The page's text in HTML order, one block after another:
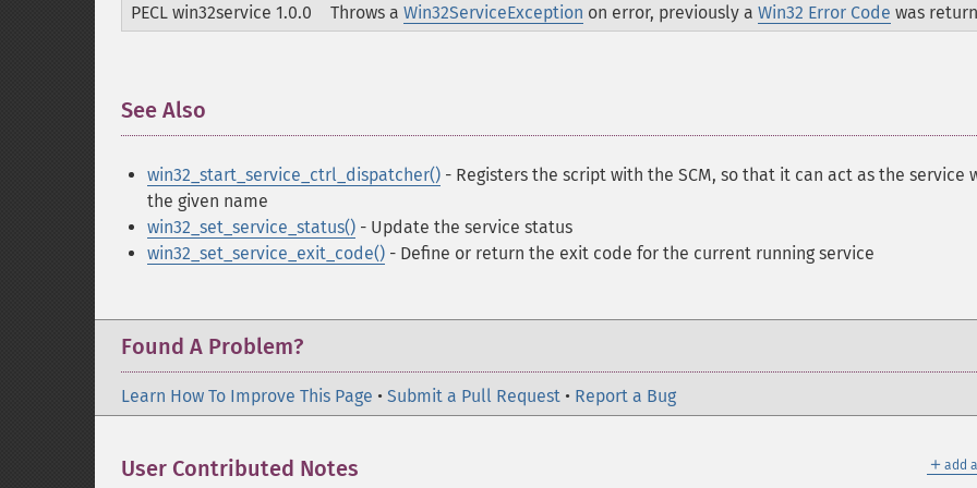
PECL win32service 1.0.0
Throws a Win32ServiceException on error, previously a Win32 Error Code was
See Also
win32_start_service_ctrl_dispatcher() - Registers the script with the SCM, so that it can act as the service
the given name
win32_set_service_status() - Update the service status
win32_set_service_exit_code() - Define or return the exit code for the current running service
Found A Problem?
Learn How To Improve This Page • Submit a Pull Request • Report a Bug
＋ add
User Contributed Notes